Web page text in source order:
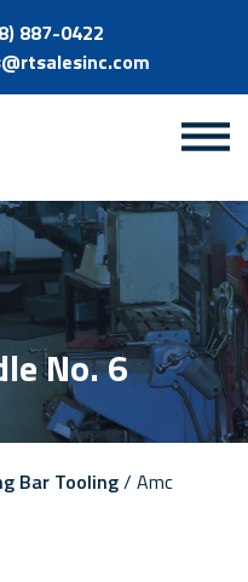
887-0422
No. 6
Bar Tooling/ Amc